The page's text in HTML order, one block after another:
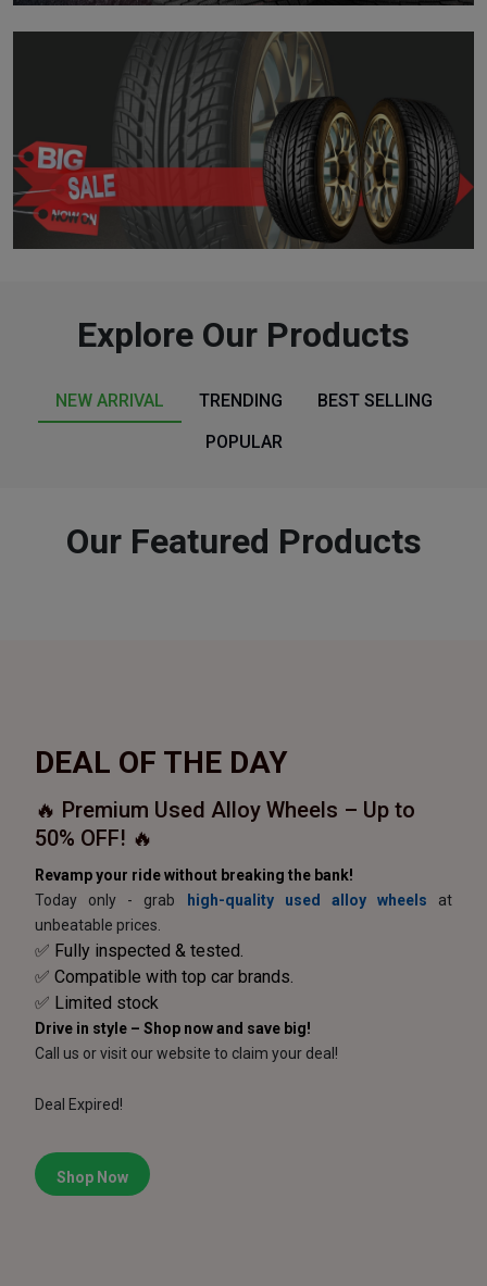
Explore Our Products
NEW ARRIVAL TRENDING
BEST SELLING
POPULAR
Our Featured Products
DEAL OF THE DAY
🔥 Premium Used Alloy Wheels – Up to
50% OFF! 🔥
Revamp your ride without breaking the bank!
Today only - grab
high-quality used alloy wheels at
unbeatable prices.
✅ Fully inspected & tested.
✅ Compatible with top car brands.
✅ Limited stock
Drive in style – Shop now and save big!
Call us or visit our website to claim your deal!
Deal Expired!
Shop Now